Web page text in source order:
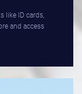
like ID cards,
and access